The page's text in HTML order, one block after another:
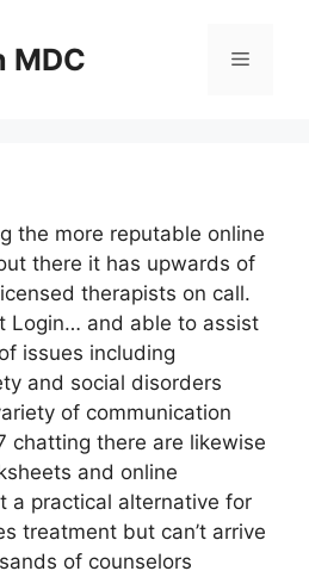
MDC Menu
the more reputable online
there it has upwards of
therapists on call.
Login… and able to assist
issues including
and social disorders
of communication
chatting there are likewise
and online
a practical alternative for
treatment but can’t arrive
of counselors